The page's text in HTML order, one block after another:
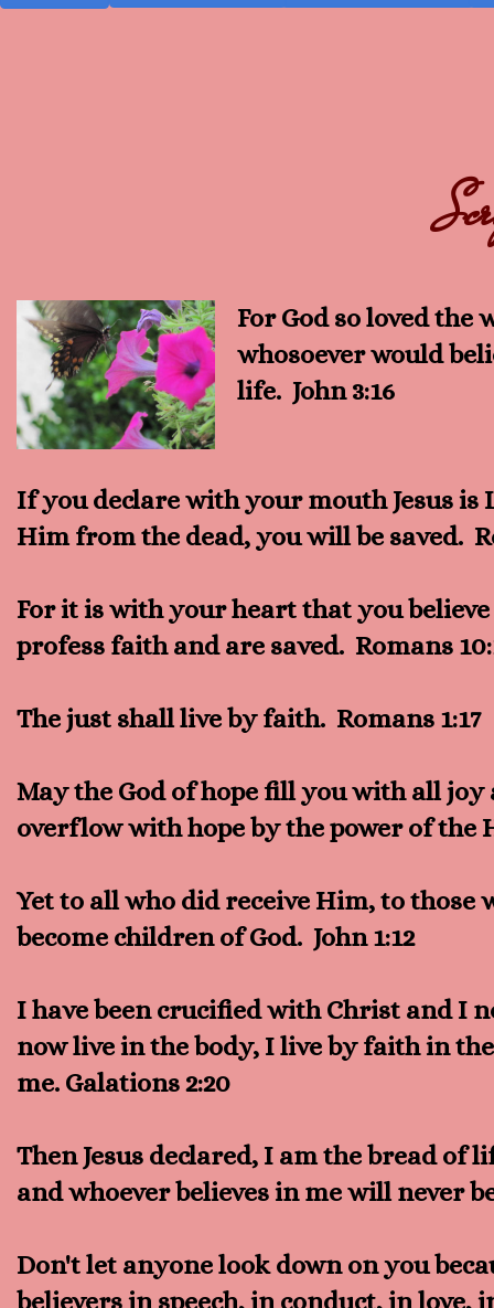
For God so loved the
whosoever would
life. John 3:16
If you declare with your mouth Jesus
Him from the dead, you will be saved.
For it is with your heart that you
profess faith and are saved. Romans
The just shall live by faith. Romans 1:17
May the God of hope fill you with all
overflow with hope by the power of the
Yet to all who did receive Him, to those
become children of God. John 1:12
I have been crucified with Christ and I
now live in the body, I live by faith in
me. Galations 2:20
Then Jesus declared, I am the bread of
and whoever believes in me will never
Don't let anyone look down on you
believers in speech, in conduct, in